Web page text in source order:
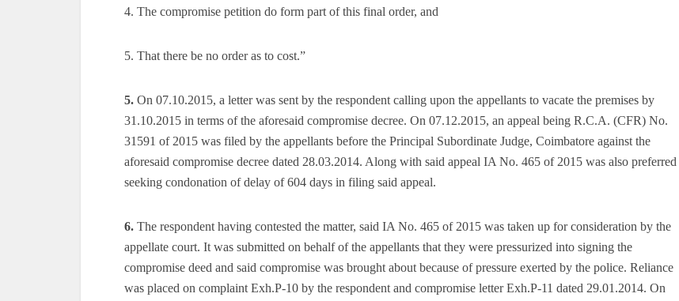
4. The compromise petition do form part of this final order, and
5. That there be no order as to cost.”
5. On 07.10.2015, a letter was sent by the respondent calling upon the appellants to vacate the premises by
31.10.2015 in terms of the aforesaid compromise decree. On 07.12.2015, an appeal being R.C.A. (CFR) No.
31591 of 2015 was filed by the appellants before the Principal Subordinate Judge, Coimbatore against the
aforesaid compromise decree dated 28.03.2014. Along with said appeal IA No. 465 of 2015 was also preferred
seeking condonation of delay of 604 days in filing said appeal.
6. The respondent having contested the matter, said IA No. 465 of 2015 was taken up for consideration by the
appellate court. It was submitted on behalf of the appellants that they were pressurized into signing the
compromise deed and said compromise was brought about because of pressure exerted by the police. Reliance
was placed on complaint Exh.P-10 by the respondent and compromise letter Exh.P-11 dated 29.01.2014. On